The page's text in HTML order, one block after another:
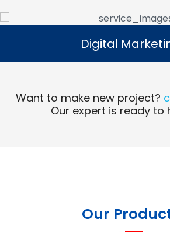
Digital
Read More
Digital
Want to make new project?
Our expert is ready to
Our